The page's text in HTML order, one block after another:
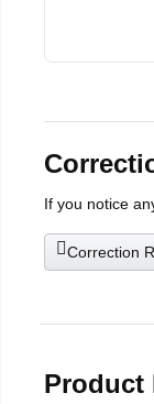
If you notice
Correction
Product